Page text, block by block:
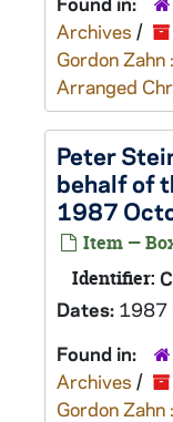
Archives /
Gordon
Arranged
Peter
behalf of
1987
Item —
Identifier:
Dates: 1987
Found in:
Archives /
Gordon